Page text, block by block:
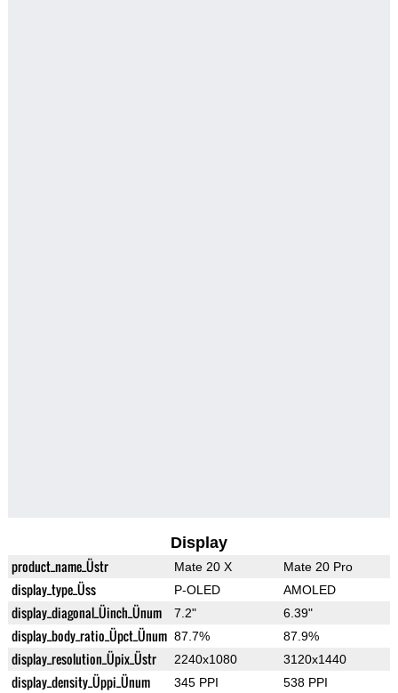
Display
product_name_Üstr Mate 20 X Mate 20 Pro
display_type_Üss P-OLED AMOLED
display_diagonal_Üinch_Ünum 7.2" 6.39"
display_body_ratio_Üpct_Ünum 87.7% 87.9%
display_resolution_Üpix_Üstr 2240x1080 3120x1440
display_density_Üppi_Ünum 345 PPI 538 PPI